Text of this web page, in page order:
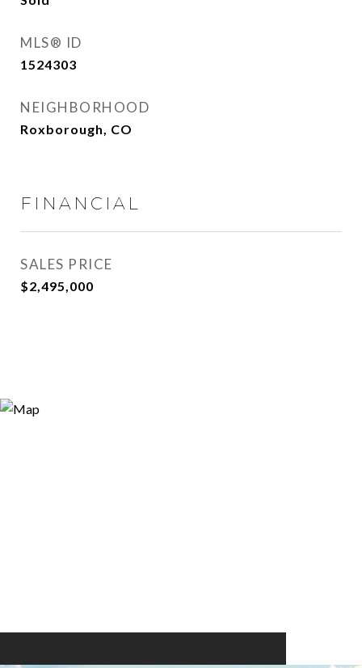
MLS® ID
1524303
NEIGHBORHOOD
Roxborough, CO
FINANCIAL
SALES PRICE
$2,495,000